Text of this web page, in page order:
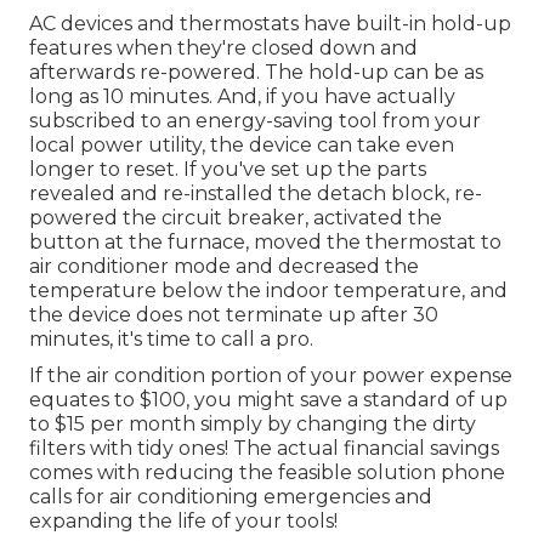
AC devices and thermostats have built-in hold-up
features when they're closed down and
afterwards re-powered. The hold-up can be as
long as 10 minutes. And, if you have actually
subscribed to an energy-saving tool from your
local power utility, the device can take even
longer to reset. If you've set up the parts
revealed and re-installed the detach block, re-
powered the circuit breaker, activated the
button at the furnace, moved the thermostat to
air conditioner mode and decreased the
temperature below the indoor temperature, and
the device does not terminate up after 30
minutes, it's time to call a pro.
If the air condition portion of your power expense
equates to $100, you might save a standard of up
to $15 per month simply by changing the dirty
filters with tidy ones! The actual financial savings
comes with reducing the feasible solution phone
calls for air conditioning emergencies and
expanding the life of your tools!